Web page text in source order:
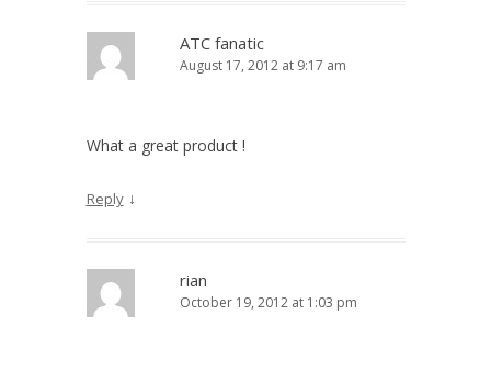
ATC fanatic
August 17, 2012 at 9:17 am
What a great product !
Reply ↓
rian
October 19, 2012 at 1:03 pm